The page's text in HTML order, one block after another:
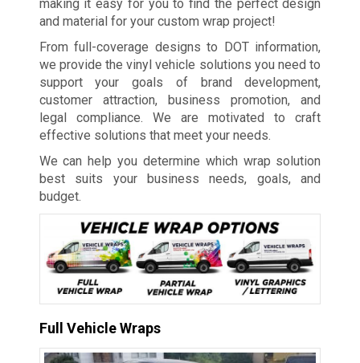
making it easy for you to find the perfect design
and material for your custom wrap project!
From full-coverage designs to DOT information,
we provide the vinyl vehicle solutions you need to
support your goals of brand development,
customer attraction, business promotion, and
legal compliance. We are motivated to craft
effective solutions that meet your needs.
We can help you determine which wrap solution
best suits your business needs, goals, and
budget.
Full Vehicle Wraps